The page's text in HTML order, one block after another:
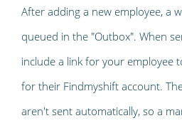
After adding a new employee, a
queued in the "Outbox". When
include a link for your employee
for their Findmyshift account.
aren't sent automatically, so a